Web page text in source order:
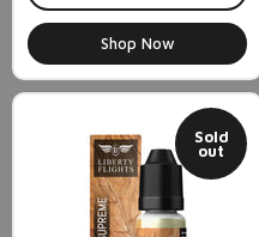
Shop Now
Sold
out